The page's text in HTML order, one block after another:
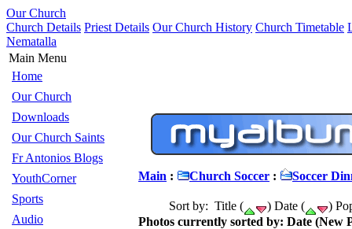
Our Church
Church Details Priest Details Our Church History Church Timetable
Nematalla
Main Menu
Home
Our Church
Downloads
Our Church Saints
Fr Antonios Blogs
YouthCorner
Sports
Audio
Main : Church Soccer : Soccer
Sort by: Title ( ) Date (
)
Photos currently sorted by: Date (New